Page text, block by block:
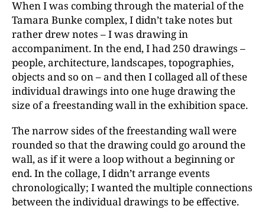
When I was combing through the material of the
Tamara Bunke complex, I didn’t take notes but
rather drew notes – I was drawing in
accompaniment. In the end, I had 250 drawings –
people, architecture, landscapes, topographies,
objects and so on – and then I collaged all of these
individual drawings into one huge drawing the
size of a freestanding wall in the exhibition space.
The narrow sides of the freestanding wall were
rounded so that the drawing could go around the
wall, as if it were a loop without a beginning or
end. In the collage, I didn’t arrange events
chronologically; I wanted the multiple connections
between the individual drawings to be effective.